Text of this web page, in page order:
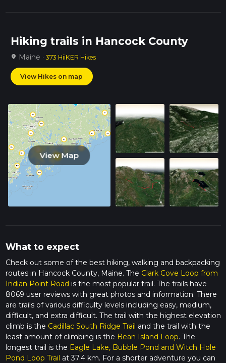
Hiking trails in Hancock County
location_on Maine · 373 HiiKER Hikes
View Hikes on map
View Map
What to expect
Check out some of the best hiking, walking and backpacking
routes in Hancock County, Maine. The Clark Cove Loop from
Indian Point Road is the most popular trail. The trails have
8069 user reviews with great photos and information. There
are trails of various difficulty levels including easy, medium,
difficult, and extra difficult. The trail with the highest elevation
climb is the Cadillac South Ridge Trail and the trail with the
least amount of climbing is the Bean Island Loop. The
longest trail is the Eagle Lake, Bubble Pond and Witch Hole
Pond Loop Trail at 37.4 km. For a shorter adventure you can